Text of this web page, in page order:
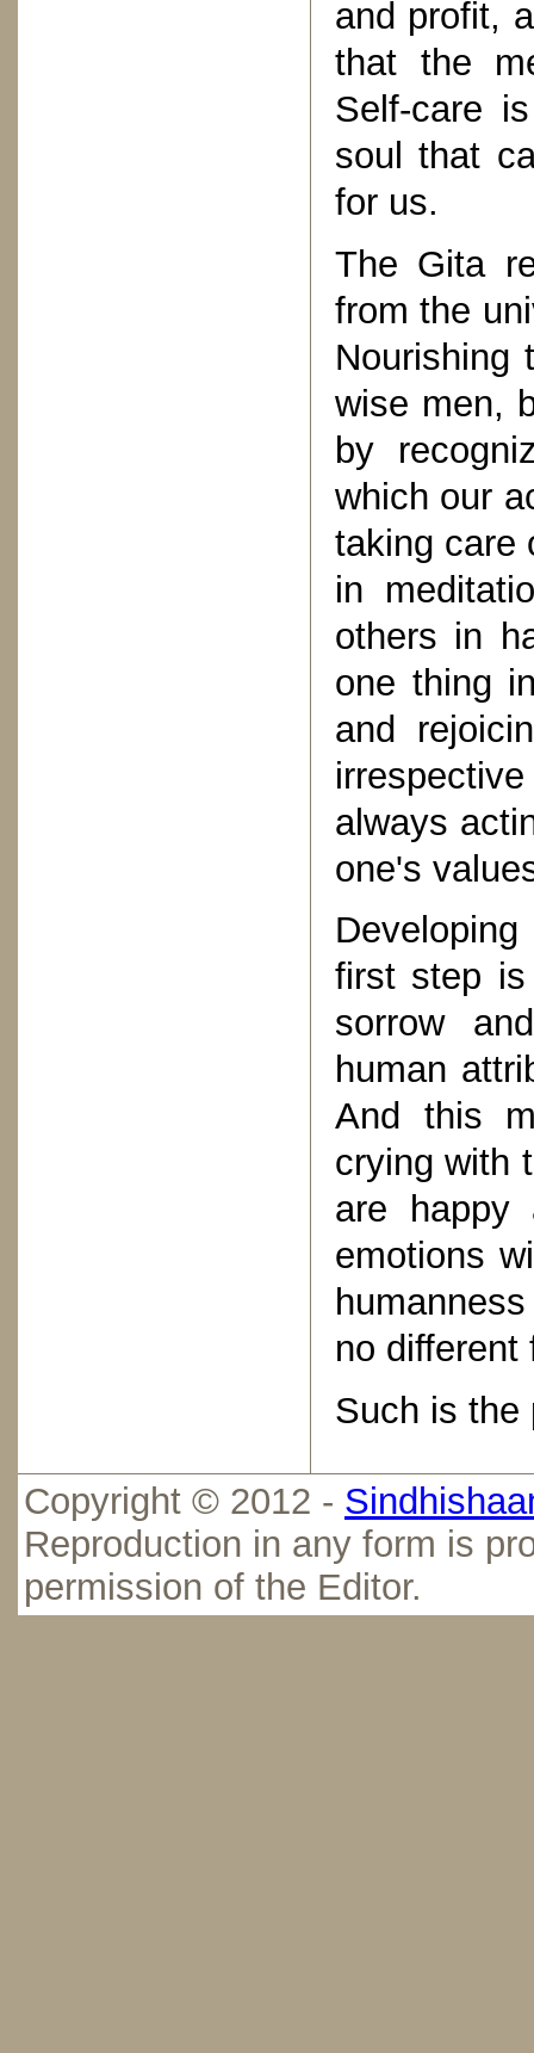
and profit,
that the
Self-care
soul that
for us.
The Gita
from the
Nourishing
wise men,
by
which our
taking care
in
others in
one thing
and
always
one's
first step
sorrow
human
And this
crying with
are happy
emotions
no
Such is the
Copyright © 2012 -
Reproduction in any form is
permission of the Editor.